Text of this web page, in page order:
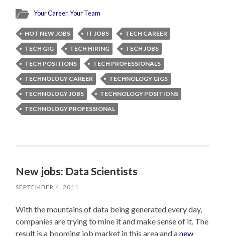
Your Career,Your Team
HOT NEW JOBS IT JOBS
TECH CAREER
TECH GIG
TECH HIRING
TECH JOBS
TECH POSITIONS
TECH PROFESSIONALS
TECHNOLOGY CAREER
TECHNOLOGY GIGS
TECHNOLOGY JOBS
TECHNOLOGY POSITIONS
TECHNOLOGY PROFESSIONAL
New jobs: Data Scientists
SEPTEMBER 4, 2011
With the mountains of data being generated every day,
companies are trying to mine it and make sense of it. The
result is a booming job market in this area and anew